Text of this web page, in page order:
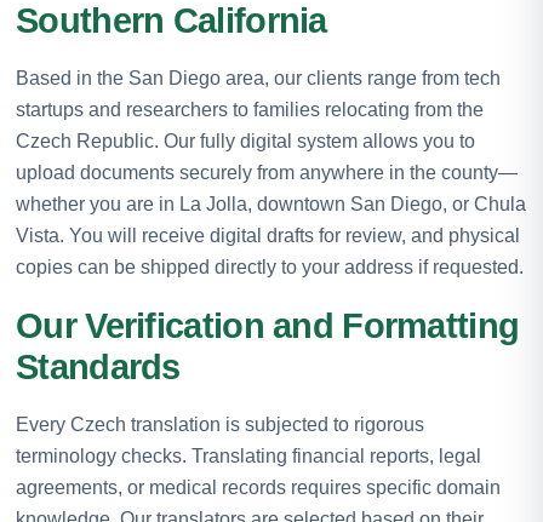
Southern California
Based in the San Diego area, our clients range from tech
startups and researchers to families relocating from the
Czech Republic. Our fully digital system allows you to
upload documents securely from anywhere in the county—
whether you are in La Jolla, downtown San Diego, or Chula
Vista. You will receive digital drafts for review, and physical
copies can be shipped directly to your address if requested.
Our Verification and Formatting
Standards
Every Czech translation is subjected to rigorous
terminology checks. Translating financial reports, legal
agreements, or medical records requires specific domain